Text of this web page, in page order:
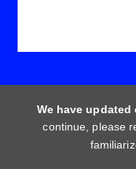
Cookie
We have updated
continue, please